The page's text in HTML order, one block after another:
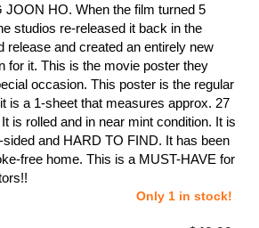
JOON HO. When the film turned 5
studios re-released it back in the
release and created an entirely new
for it. This is the movie poster they
occasion. This poster is the regular
is a 1-sheet that measures approx. 27
is rolled and in near mint condition. It is
sided and HARD TO FIND. It has been
free home. This is a MUST-HAVE for
Only 1 in stock!